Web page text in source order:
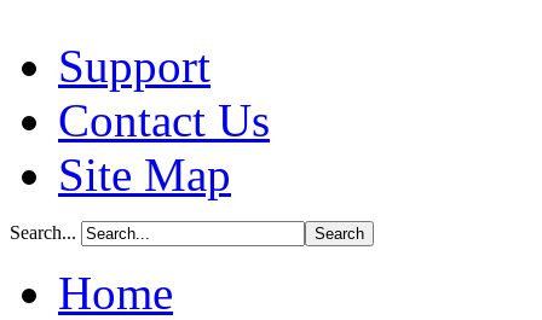
Support
Contact Us
Site Map
Search...
Home